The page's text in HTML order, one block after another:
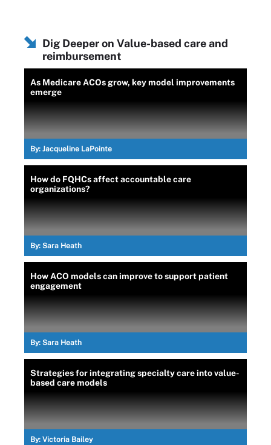
Dig Deeper on Value-based care and
reimbursement
As Medicare ACOs grow, key model improvements
emerge
By: Jacqueline LaPointe
How do FQHCs affect accountable care
organizations?
By: Sara Heath
How ACO models can improve to support patient
engagement
By: Sara Heath
Strategies for integrating specialty care into value-
based care models
By: Victoria Bailey